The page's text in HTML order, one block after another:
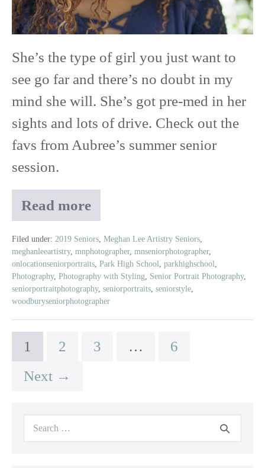
Park
High
School
She’s the type of girl you just want to
see go far and there’s no doubt in my
mind she will. She’s got pre-med in her
sights and lots of drive. Check out the
favs from Aubree’s summer senior
session.
Read more
Aubree
Class
of
2019
|
Park
High
Filed under: 2019 Seniors, Meghan Lee Artistry Seniors,
meghanleeartistry, mnphotographer, mnseniorphotographer,
onlocationseniorportraits, Park High School, parkhighschool,
Photography, Photography with Styling, Senior Portrait Photography,
seniorportraitphotography, seniorportraits, seniorstyle,
woodburyseniorphotographer
1 2 3 …
6
Next →
Search